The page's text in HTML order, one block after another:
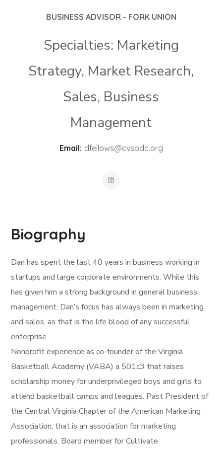
BUSINESS ADVISOR - FORK UNION
Specialties: Marketing
Strategy, Market Research,
Sales, Business
Management
Email: dfellows@cvsbdc.org
Biography
Dan has spent the last 40 years in business working in
startups and large corporate environments. While this
has given him a strong background in general business
management; Dan’s focus has always been in marketing
and sales, as that is the life blood of any successful
enterprise.
Nonprofit experience as co-founder of the Virginia
Basketball Academy (VABA) a 501c3 that raises
scholarship money for underprivileged boys and girls to
attend basketball camps and leagues. Past President of
the Central Virginia Chapter of the American Marketing
Association, that is an association for marketing
professionals. Board member for Cultivate